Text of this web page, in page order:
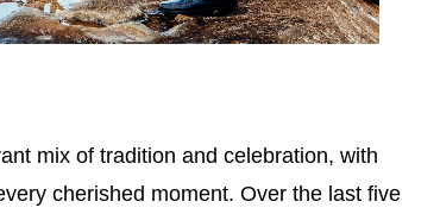
mix of tradition and celebration, with
cherished moment. Over the last five